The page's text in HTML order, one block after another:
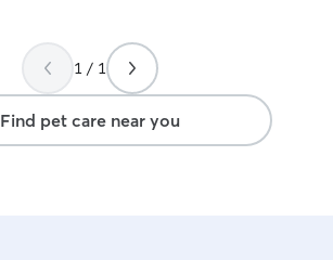
1 / 1
Find pet care near you